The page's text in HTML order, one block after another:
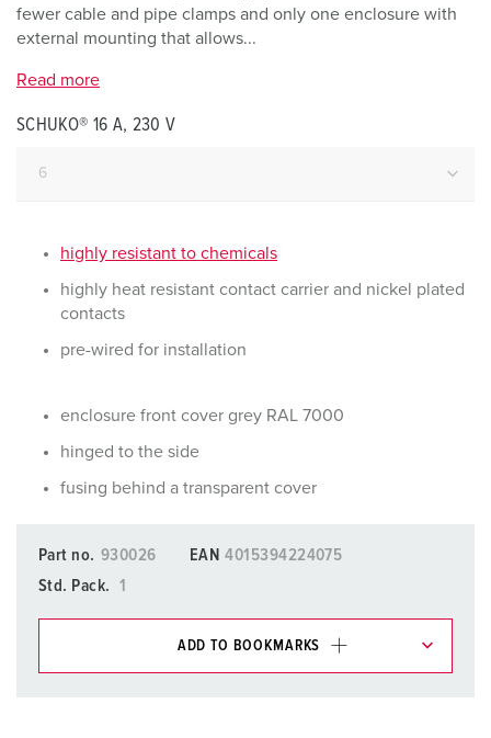
fewer cable and pipe clamps and only one enclosure with
external mounting that allows...
Read more
SCHUKO® 16 A, 230 V
highly resistant to chemicals
highly heat resistant contact carrier and nickel plated
contacts
pre-wired for installation
enclosure front cover grey RAL 7000
hinged to the side
fusing behind a transparent cover
Part no. 930026 EAN 4015394224075
Std. Pack.
1
ADD TO BOOKMARKS